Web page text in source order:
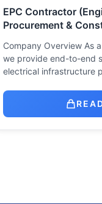
EPC Contractor
Procurement &
Company Overview As
we provide end-to-end
electrical infrastructure